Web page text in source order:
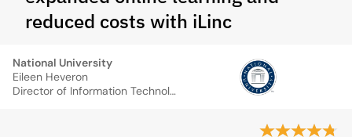
reduced costs with iLinc
National University
Eileen Heveron
Director of Information Technology, National University